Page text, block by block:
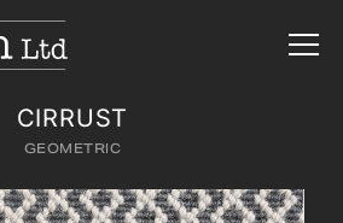
CIRRUST
GEOMETRIC